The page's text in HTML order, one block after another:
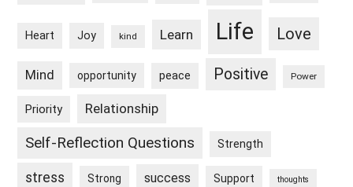
Heart Joy kind Learn Life Love
Mind opportunity peace Positive Power
Priority Relationship
Self-Reflection Questions Strength
stress Strong success Support thoughts